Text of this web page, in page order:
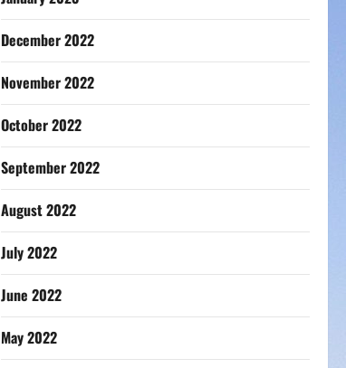
December 2022
November 2022
October 2022
September 2022
August 2022
July 2022
June 2022
May 2022